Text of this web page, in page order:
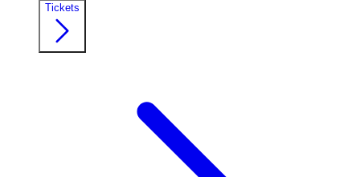
Tickets